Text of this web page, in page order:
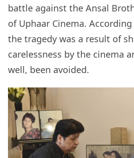
battle against the Ansal
of Uphaar Cinema.
the tragedy was a result of
carelessness by the cinema
well, been avoided.